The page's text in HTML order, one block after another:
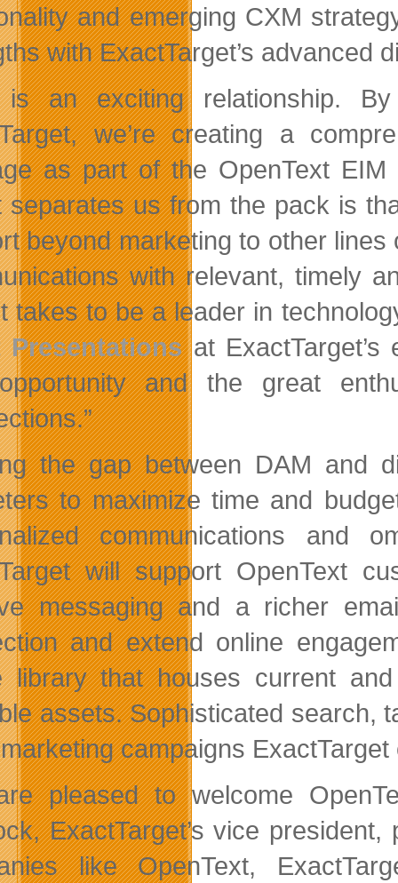
and emerging CXM
with ExactTarget’s advanced
is an exciting relationship.
we’re creating a
as part of the OpenText EIM
separates us from the pack is
beyond marketing to other
with relevant, timely
takes to be a leader in
Presentationsat ExactTarget’s
and the great
the gap between DAM and
to maximize time and
communications and
will support OpenText
messaging and a richer
and extend online
library that houses current
assets. Sophisticated search,
campaigns
pleased to welcome
ExactTarget’s vice
like OpenText,